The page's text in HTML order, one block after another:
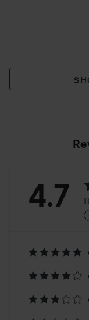
on
79
4.7